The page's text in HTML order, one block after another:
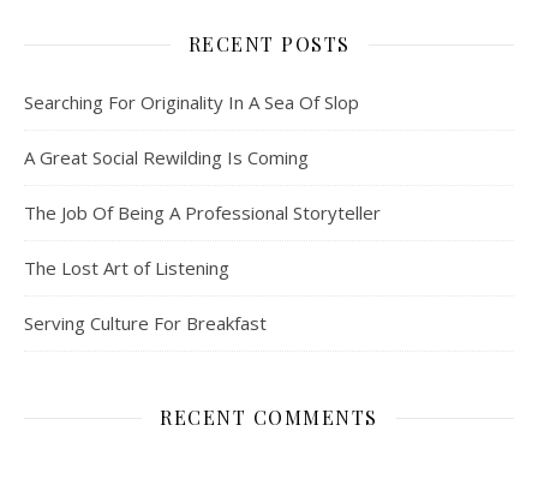
RECENT POSTS
Searching For Originality In A Sea Of Slop
A Great Social Rewilding Is Coming
The Job Of Being A Professional Storyteller
The Lost Art of Listening
Serving Culture For Breakfast
RECENT COMMENTS